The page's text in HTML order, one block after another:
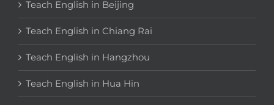
Teach English in Beijing
Teach English in Chiang Rai
Teach English in Hangzhou
Teach English in Hua Hin